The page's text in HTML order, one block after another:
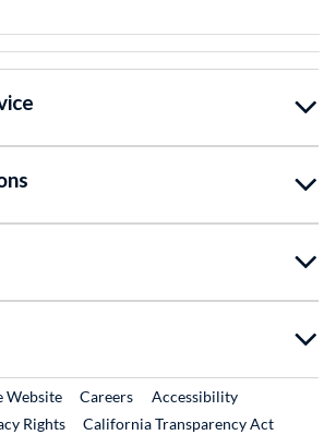
WebsiteExternal Link
CareersExternal Link
Accessibility
Rights
California Transparency Act